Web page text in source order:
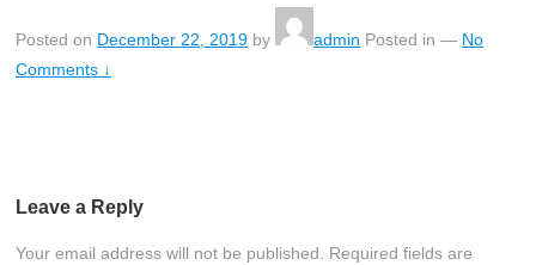
Posted on December 22, 2019 by admin Posted in — No
Comments ↓
Leave a Reply
Your email address will not be published. Required fields are